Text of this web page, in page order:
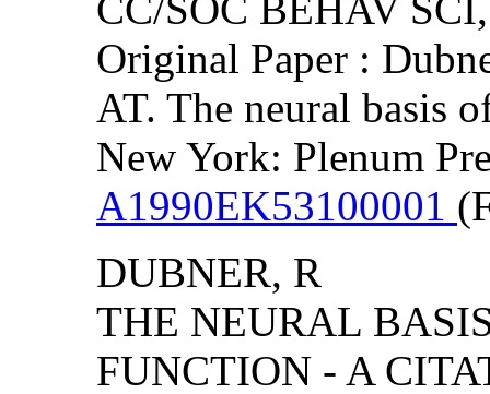
Original Paper :
AT. The neural basis
New York: Plenum
A1990EK53100001
DUBNER, R
THE NEURAL
FUNCTION - A